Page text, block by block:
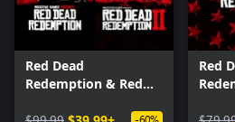
Red Dead
Redemption & Red
Red